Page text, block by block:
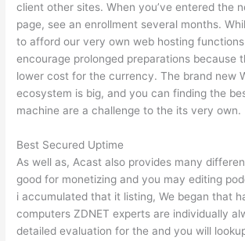
client other sites. When you’ve entered the
page, see an enrollment several months.
to afford our very own web hosting
encourage prolonged preparations because
lower cost for the currency. The brand new
ecosystem is big, and you can finding the
machine are a challenge to the its very own.
Best Secured Uptime
As well as, Acast also provides many
good for monetizing and you may editing
i accumulated that it listing, We began that
computers ZDNET experts are individually
detailed evaluation for the and you will